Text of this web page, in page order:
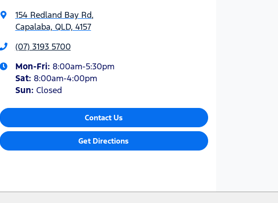
154 Redland Bay Rd,
Capalaba, QLD, 4157
(07) 3193 5700
Mon-Fri: 8:00am-5:30pm
Sat: 8:00am-4:00pm
Sun: Closed
Contact Us
Get Directions